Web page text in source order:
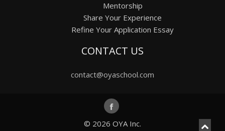
Mentorship
Share Your Experience
Refine Your Application Essay
CONTACT US
contact@oyaschool.com
© 2026 OYA Inc.